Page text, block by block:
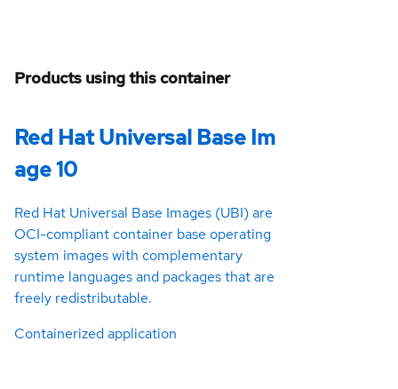
Products using this container
Red Hat Universal Base Im
age 10
Red Hat Universal Base Images (UBI) are
OCI-compliant container base operating
system images with complementary
runtime languages and packages that are
freely redistributable.
Containerized application